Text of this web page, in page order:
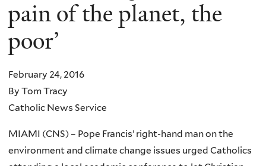
and
Ecology
pain of the planet, the
poor’
February 24, 2016
By Tom Tracy
Catholic News Service
MIAMI (CNS) – Pope Francis’ right-hand man on the
environment and climate change issues urged Catholics